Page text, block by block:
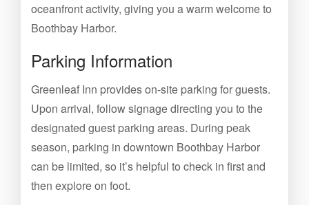
oceanfront activity, giving you a warm welcome to
Boothbay Harbor.
Parking Information
Greenleaf Inn provides on-site parking for guests.
Upon arrival, follow signage directing you to the
designated guest parking areas. During peak
season, parking in downtown Boothbay Harbor
can be limited, so it’s helpful to check in first and
then explore on foot.